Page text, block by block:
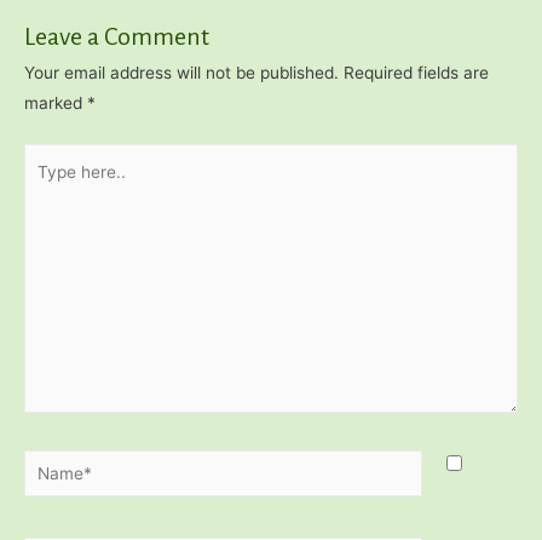
Leave a Comment
Your email address will not be published. Required fields are
marked *
here..
Name*